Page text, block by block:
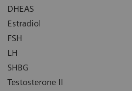
DHEAS
Estradiol
FSH
LH
SHBG
Testosterone II